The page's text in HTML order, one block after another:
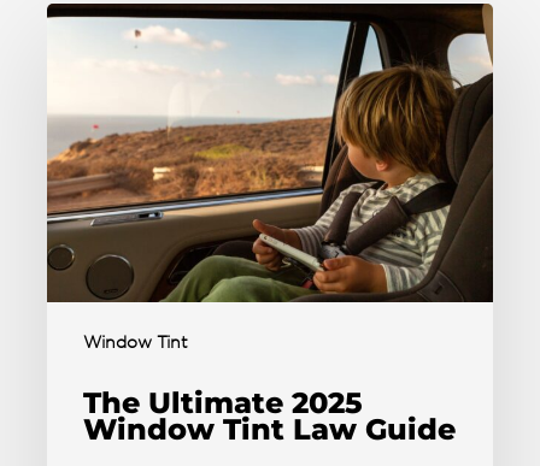
Window Tint
The Ultimate 2025
Window Tint Law Guide